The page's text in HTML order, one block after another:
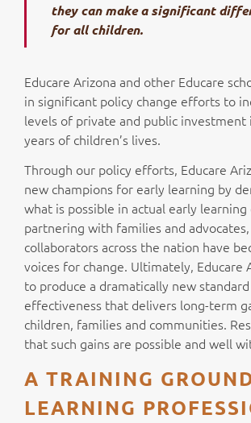
they can make a significant
for all children.
Educare Arizona and other Educare
in significant policy change efforts to
levels of private and public
years of children’s lives.
Through our policy efforts, Educare
new champions for early learning by
what is possible in actual early learning
partnering with families and advocates,
collaborators across the nation have
voices for change. Ultimately, Educare
to produce a dramatically new
effectiveness that delivers long-term
children, families and communities.
that such gains are possible and well
A TRAINING
LEARNING